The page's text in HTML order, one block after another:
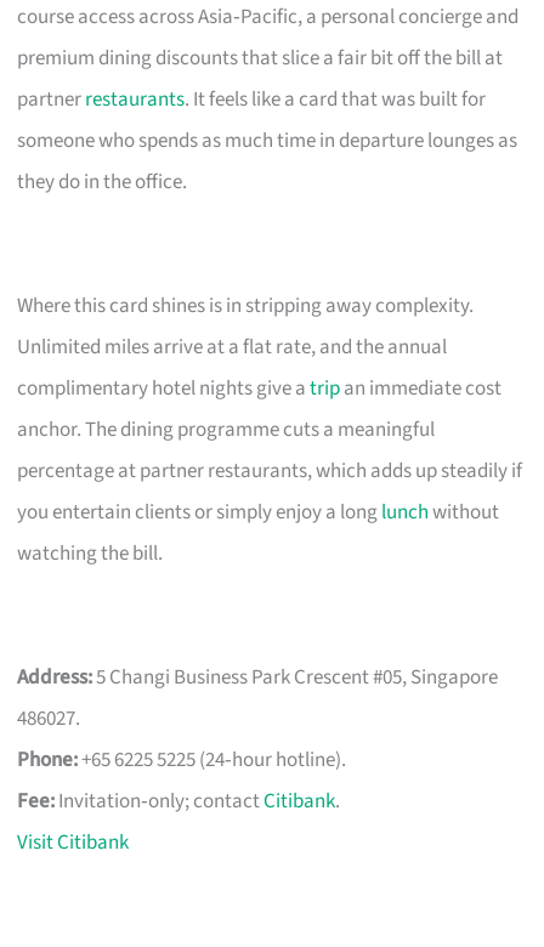
course access across Asia‑Pacific, a personal concierge and
premium dining discounts that slice a fair bit off the bill at
partnerrestaurants. It feels like a card that was built for
someone who spends as much time in departure lounges as
they do in the office.
Where this card shines is in stripping away complexity.
Unlimited miles arrive at a flat rate, and the annual
complimentary hotel nights give atripan immediate cost
anchor. The dining programme cuts a meaningful
percentage at partner restaurants, which adds up steadily if
you entertain clients or simply enjoy a longlunchwithout
watching the bill.
Address:5 Changi Business Park Crescent #05, Singapore
486027.
Phone:+65 6225 5225 (24‑hour hotline).
Fee:Invitation‑only; contactCitibank.
Visit Citibank